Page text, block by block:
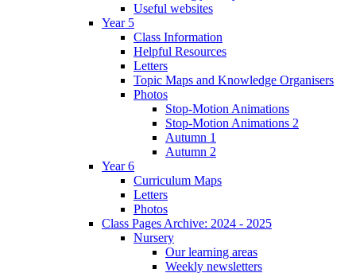
Useful websites
Year 5
Class Information
Helpful Resources
Letters
Topic Maps and Knowledge Organisers
Photos
Stop-Motion Animations
Stop-Motion Animations 2
Autumn 1
Autumn 2
Year 6
Curriculum Maps
Letters
Photos
Class Pages Archive: 2024 - 2025
Nursery
Our learning areas
Weekly newsletters